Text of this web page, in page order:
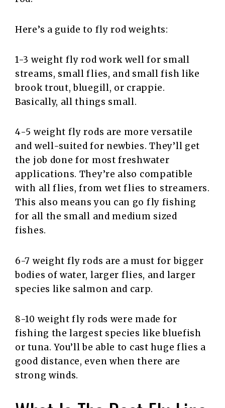
Here’s a guide to fly rod weights:
1-3 weight fly rod work well for small
streams, small flies, and small fish like
brook trout, bluegill, or crappie.
Basically, all things small.
4-5 weight fly rods are more versatile
and well-suited for newbies. They’ll get
the job done for most freshwater
applications. They’re also compatible
with all flies, from wet flies to streamers.
This also means you can go fly fishing
for all the small and medium sized
fishes.
6-7 weight fly rods are a must for bigger
bodies of water, larger flies, and larger
species like salmon and carp.
8-10 weight fly rods were made for
fishing the largest species like bluefish
or tuna. You’ll be able to cast huge flies a
good distance, even when there are
strong winds.